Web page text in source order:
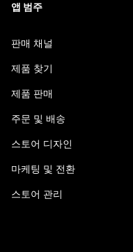
앱 범주
판매 채널
제품 찾기
제품 판매
주문 및 배송
스토어 디자인
마케팅 및 전환
스토어 관리